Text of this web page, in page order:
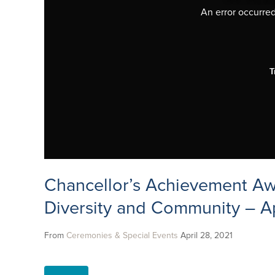
An error
Chancellor’s Achievement
Diversity and Community –
From Ceremonies & Special Events April 28, 2021